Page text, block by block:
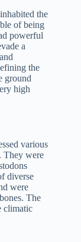
the
of being
powerful
a
the
ground
high
various
They were
diverse
were
The
climatic